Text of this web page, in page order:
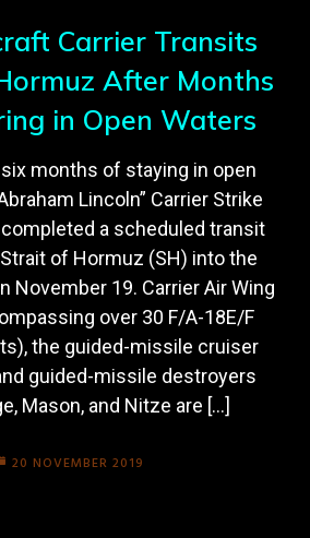
Carrier Transits
After Months
in Open Waters
months of staying in open
Lincoln” Carrier Strike
completed a scheduled transit
of Hormuz (SH) into the
November 19. Carrier Air Wing
over 30 F/A-18E/F
the guided-missile cruiser
guided-missile destroyers
Mason, and Nitze are […]
20 NOVEMBER 2019